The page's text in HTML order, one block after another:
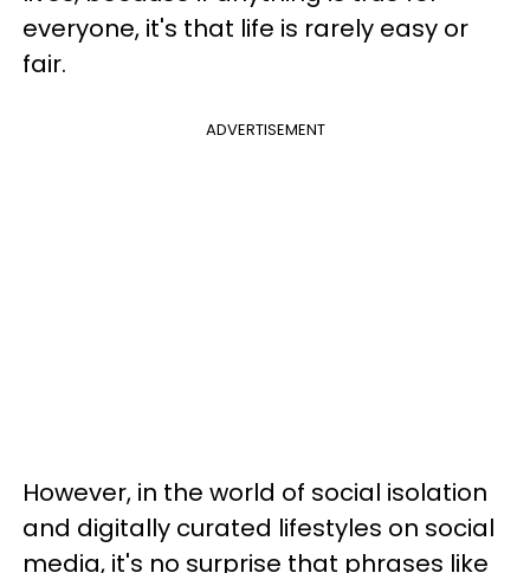
everyone, it's that life is rarely easy or
fair.
ADVERTISEMENT
However, in the world of social isolation
and digitally curated lifestyles on social
media, it's no surprise that phrases like